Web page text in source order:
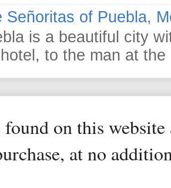
Señoritas of Puebla,
is a beautiful city
to the man at
found on this
at no